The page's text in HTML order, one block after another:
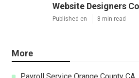
Website Designers
Published en 8 min read
More